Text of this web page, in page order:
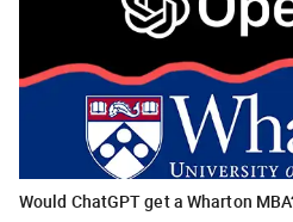
Would ChatGPT get a Wharton